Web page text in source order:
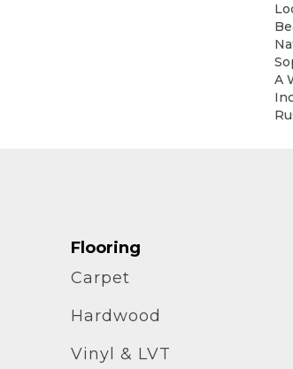
A
Flooring
Carpet
Hardwood
Vinyl & LVT